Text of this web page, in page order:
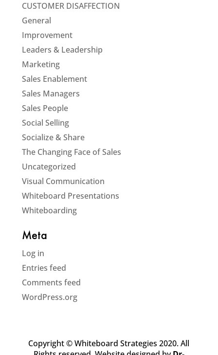
CUSTOMER DISAFFECTION
General
Improvement
Leaders & Leadership
Marketing
Sales Enablement
Sales Managers
Sales People
Social Selling
Socialize & Share
The Changing Face of Sales
Uncategorized
Visual Communication
Whiteboard Presentations
Whiteboarding
Meta
Log in
Entries feed
Comments feed
WordPress.org
Copyright © Whiteboard Strategies 2020. All